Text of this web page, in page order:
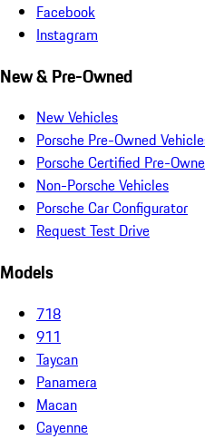
Facebook
Instagram
New & Pre-Owned
New Vehicles
Porsche Pre-Owned
Porsche Certified Pre-
Non-Porsche Vehicles
Porsche Car Configurator
Request Test Drive
Models
718
911
Taycan
Panamera
Macan
Cayenne